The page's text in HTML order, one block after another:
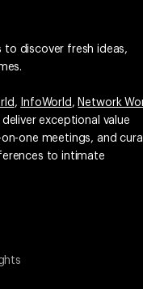
to discover fresh ideas,
, InfoWorld , Network
exceptional value
one meetings, and
to intimate